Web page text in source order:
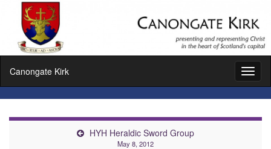
Canongate Kirk
HYH Heraldic Sword Group
May 8, 2012